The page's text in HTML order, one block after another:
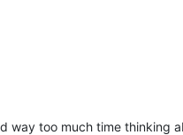
way too much time thinking